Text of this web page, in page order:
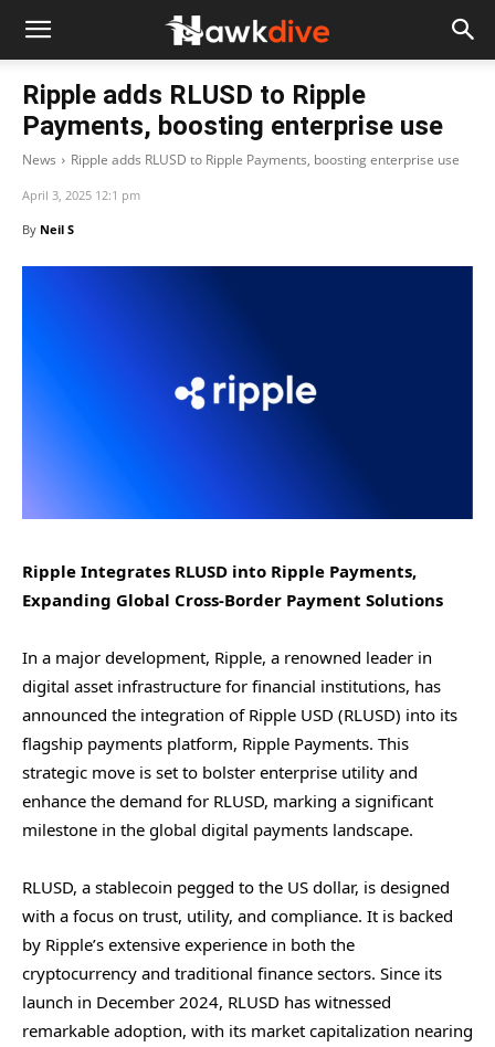
Ripple adds RLUSD to Ripple
Payments, boosting enterprise use
News Ripple adds RLUSD to Ripple Payments, boosting enterprise use
April 3, 2025 12:1 pm
By Neil S
Ripple Integrates RLUSD into Ripple Payments,
Expanding Global Cross-Border Payment Solutions
In a major development, Ripple, a renowned leader in
digital asset infrastructure for financial institutions, has
announced the integration of Ripple USD (RLUSD) into its
flagship payments platform, Ripple Payments. This
strategic move is set to bolster enterprise utility and
enhance the demand for RLUSD, marking a significant
milestone in the global digital payments landscape.
RLUSD, a stablecoin pegged to the US dollar, is designed
with a focus on trust, utility, and compliance. It is backed
by Ripple’s extensive experience in both the
cryptocurrency and traditional finance sectors. Since its
launch in December 2024, RLUSD has witnessed
remarkable adoption, with its market capitalization nearing